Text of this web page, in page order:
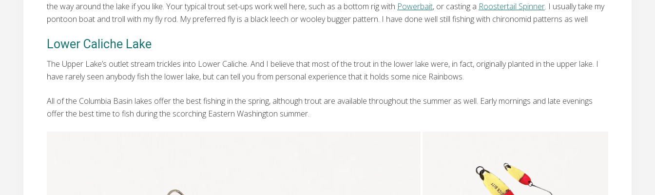
the way around the lake if you like. Your typical trout set-ups work well here, such as a bottom rig with Powerbait, or casting a Roostertail Spinner. I usually take my
pontoon boat and troll with my fly rod. My preferred fly is a black leech or wooley bugger pattern. I have done well still fishing with chironomid patterns as well
Lower Caliche Lake
The Upper Lake’s outlet stream trickles into Lower Caliche. And I believe that most of the trout in the lower lake were, in fact, originally planted in the upper lake. I
have rarely seen anybody fish the lower lake, but can tell you from personal experience that it holds some nice Rainbows.
All of the Columbia Basin lakes offer the best fishing in the spring, although trout are available throughout the summer as well. Early mornings and late evenings
offer the best time to fish during the scorching Eastern Washington summer.